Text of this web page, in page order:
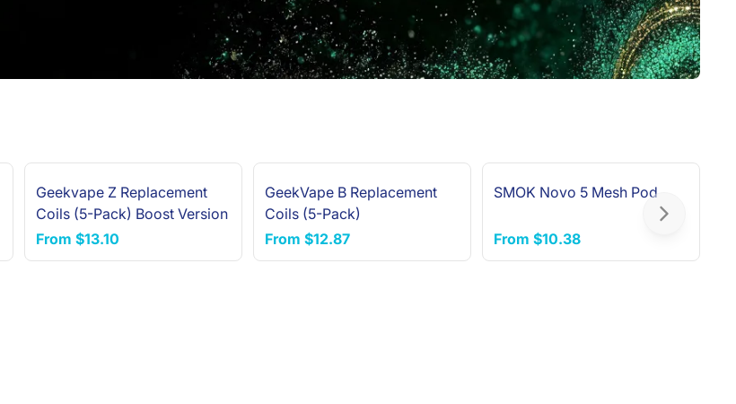
NEW ARRIVAL
Geekvape Z Replacement
Coils (5-Pack) Boost Version
From $13.10
GeekVape B Replacement
Coils (5-Pack)
From $12.87
NEW ARRIVAL
SMOK Novo 5 Mesh Pod
From $10.38
Next slide